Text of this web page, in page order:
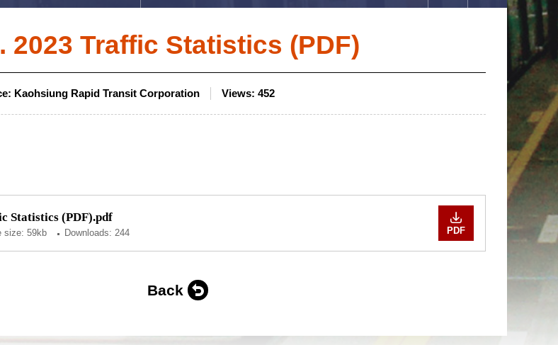
2023 Traffic Statistics (PDF)
Kaohsiung Rapid Transit Corporation Views: 452
Statistics (PDF).pdf
size: 59kb Downloads: 244 PDF
Back